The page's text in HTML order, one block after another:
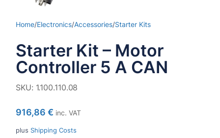
Home/Electronics/Accessories/Starter Kits
Starter Kit – Motor
Controller 5 A CAN
SKU:1.100.110.08
916,86 € inc. VAT
plus Shipping Costs